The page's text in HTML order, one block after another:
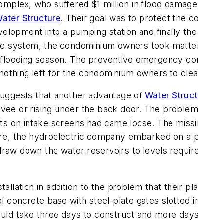
who suffered $1 million in flood
Structure. Their goal was to protect the
into a pumping station and finally
system, the condominium owners took
season. The preventive emergency
left for the condominium owners to
that another advantage of Water
or rising under the back door. The
on intake screens had came loose. The
the hydroelectric company embarked on a
down the water reservoirs to levels
in addition to the problem that their
base with steel-plate gates slotted
take three days to construct and more